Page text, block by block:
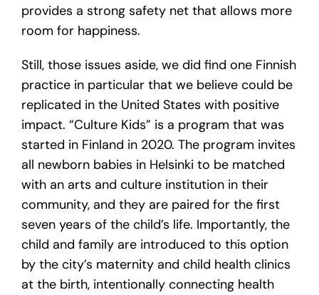
provides a strong safety net that allows more
room for happiness.
Still, those issues aside, we did find one Finnish
practice in particular that we believe could be
replicated in the United States with positive
impact. “Culture Kids” is a program that was
started in Finland in 2020. The program invites
all newborn babies in Helsinki to be matched
with an arts and culture institution in their
community, and they are paired for the first
seven years of the child’s life. Importantly, the
child and family are introduced to this option
by the city’s maternity and child health clinics
at the birth, intentionally connecting health